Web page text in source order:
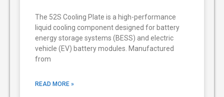
The 52S Cooling Plate is a high-performance
liquid cooling component designed for battery
energy storage systems (BESS) and electric
vehicle (EV) battery modules. Manufactured
from
READ MORE »